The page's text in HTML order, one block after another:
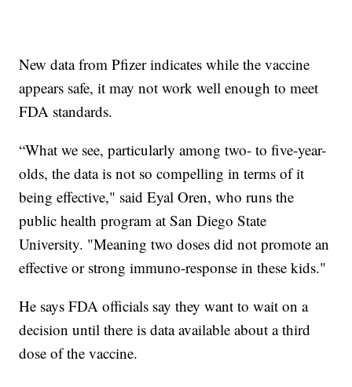
New data from Pfizer indicates while the vaccine
appears safe, it may not work well enough to meet
FDA standards.
“What we see, particularly among two- to five-year-
olds, the data is not so compelling in terms of it
being effective," said Eyal Oren, who runs the
public health program at San Diego State
University. "Meaning two doses did not promote an
effective or strong immuno-response in these kids."
He says FDA officials say they want to wait on a
decision until there is data available about a third
dose of the vaccine.